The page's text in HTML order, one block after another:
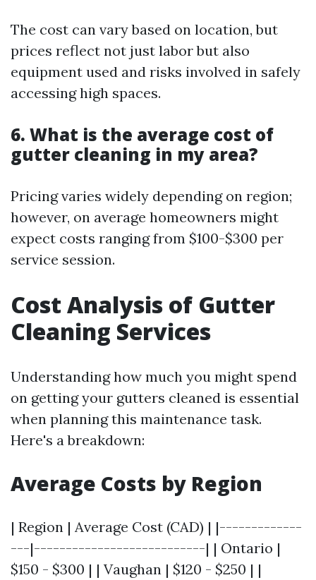
The cost can vary based on location, but
prices reflect not just labor but also
equipment used and risks involved in safely
accessing high spaces.
6. What is the average cost of
gutter cleaning in my area?
Pricing varies widely depending on region;
however, on average homeowners might
expect costs ranging from $100-$300 per
service session.
Cost Analysis of Gutter
Cleaning Services
Understanding how much you might spend
on getting your gutters cleaned is essential
when planning this maintenance task.
Here's a breakdown:
Average Costs by Region
| Region | Average Cost (CAD) | |-------------
---|---------------------------| | Ontario |
$150 - $300 | | Vaughan | $120 - $250 | |